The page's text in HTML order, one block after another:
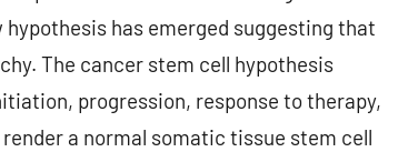
has emerged suggesting that
The cancer stem cell hypothesis
progression, response to therapy,
a normal somatic tissue stem cell